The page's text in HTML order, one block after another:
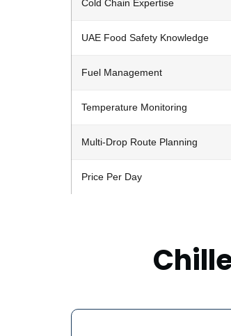
Cold Chain Expertise
UAE Food Safety Knowledge
Fuel Management
Temperature Monitoring
Multi-Drop Route Planning
Price Per Day